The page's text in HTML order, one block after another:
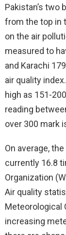
Pakistan’s
from the top in
on the air
measured to
and Karachi
air quality
high as 151-
reading
over 300 mark
On average,
currently 16.8
Organization
Air quality
Meteorological
increasing